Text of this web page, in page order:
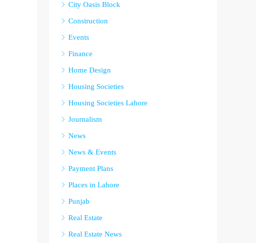
City Oasis Block
Construction
Events
Finance
Home Design
Housing Societies
Housing Societies Lahore
Journalism
News
News & Events
Payment Plans
Places in Lahore
Punjab
Real Estate
Real Estate News